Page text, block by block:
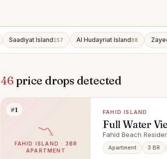
Saadiyat Island157 Al Hudayriat Island88
46price drops detected
#1
FAHID ISLAND · 3BR
APARTMENT
FAHID ISLAND
Full Water
Maid &
Fahid Beach
Apartment 3 BR